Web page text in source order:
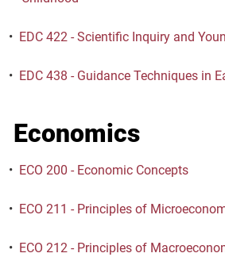
• EDC 422 - Scientific Inquiry and
• EDC 438 - Guidance Techniques in
Economics
• ECO 200 - Economic Concepts
• ECO 211 - Principles of
• ECO 212 - Principles of